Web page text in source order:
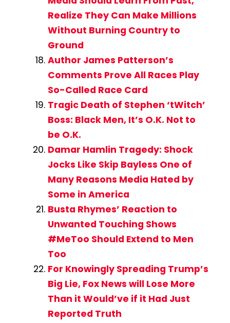
Realize They Can Make Millions
Without Burning Country to
Ground
Author James Patterson’s
Comments Prove All Races Play
So-Called Race Card
Tragic Death of Stephen ‘tWitch’
Boss: Black Men, It’s O.K. Not to
be O.K.
Damar Hamlin Tragedy: Shock
Jocks Like Skip Bayless One of
Many Reasons Media Hated by
Some in America
Busta Rhymes’ Reaction to
Unwanted Touching Shows
#MeToo Should Extend to Men
Too
For Knowingly Spreading Trump’s
Big Lie, Fox News will Lose More
Than it Would’ve if it Had Just
Reported Truth